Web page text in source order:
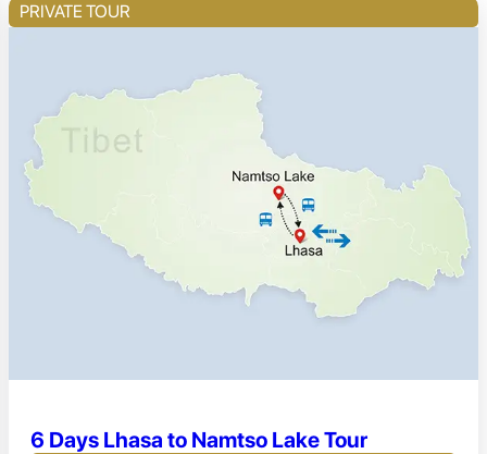
PRIVATE TOUR
6 Days Lhasa to Namtso Lake Tour